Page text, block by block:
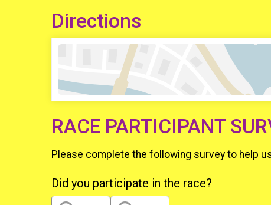
Directions
RACE PARTICIPANT
Please complete the following survey to help
Did you participate in the race?